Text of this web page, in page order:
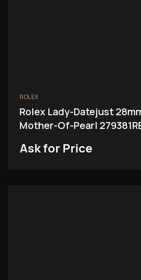
ROLEX
Rolex Lady-Datejust
Mother-Of-Pearl
Ask for Price